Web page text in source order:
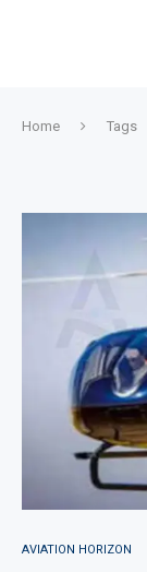
Home Tags
AVIATION HORIZON